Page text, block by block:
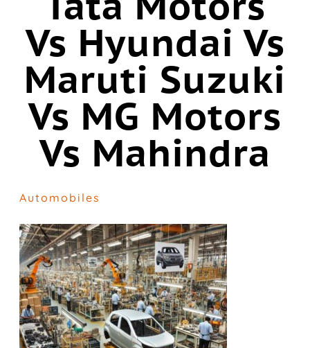
Vs Hyundai Vs
Maruti Suzuki
Vs MG Motors
Vs Mahindra
Automobiles